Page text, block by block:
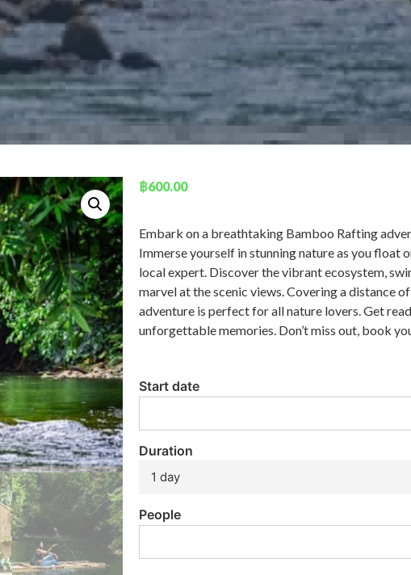
฿600.00
Embark on a breathtaking Bamboo Rafting
Immerse yourself in stunning nature as you float
local expert. Discover the vibrant ecosystem,
marvel at the scenic views. Covering a distance
adventure is perfect for all nature lovers. Get
unforgettable memories. Don’t miss out, book
Start date
Duration
1 day
People